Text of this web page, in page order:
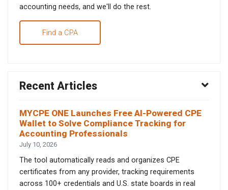
accounting needs, and we'll do the rest.
Find a CPA
Recent Articles
MYCPE ONE Launches Free AI-Powered CPE
Wallet to Solve Compliance Tracking for
Accounting Professionals
July 10, 2026
The tool automatically reads and organizes CPE
certificates from any provider, tracking requirements
across 100+ credentials and U.S. state boards in real